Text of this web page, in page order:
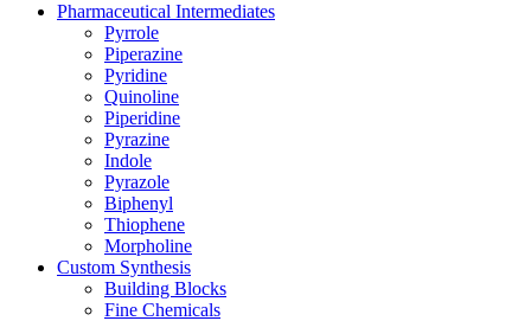
Pharmaceutical Intermediates
Pyrrole
Piperazine
Pyridine
Quinoline
Piperidine
Pyrazine
Indole
Pyrazole
Biphenyl
Thiophene
Morpholine
Custom Synthesis
Building Blocks
Fine Chemicals